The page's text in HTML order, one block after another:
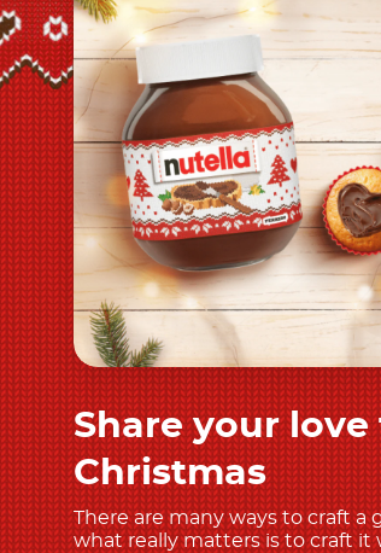
Play and share
Share your love
Christmas
There are many ways to craft a
what really matters is to craft it